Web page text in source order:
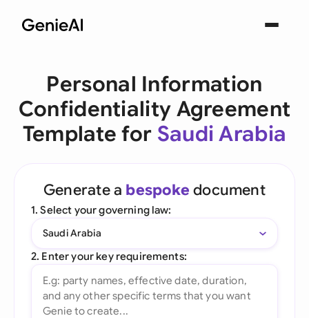
Personal Information
Confidentiality Agreement
Template for Saudi Arabia
Generate a bespoke document
1. Select your governing law:
Saudi Arabia
2. Enter your key requirements: